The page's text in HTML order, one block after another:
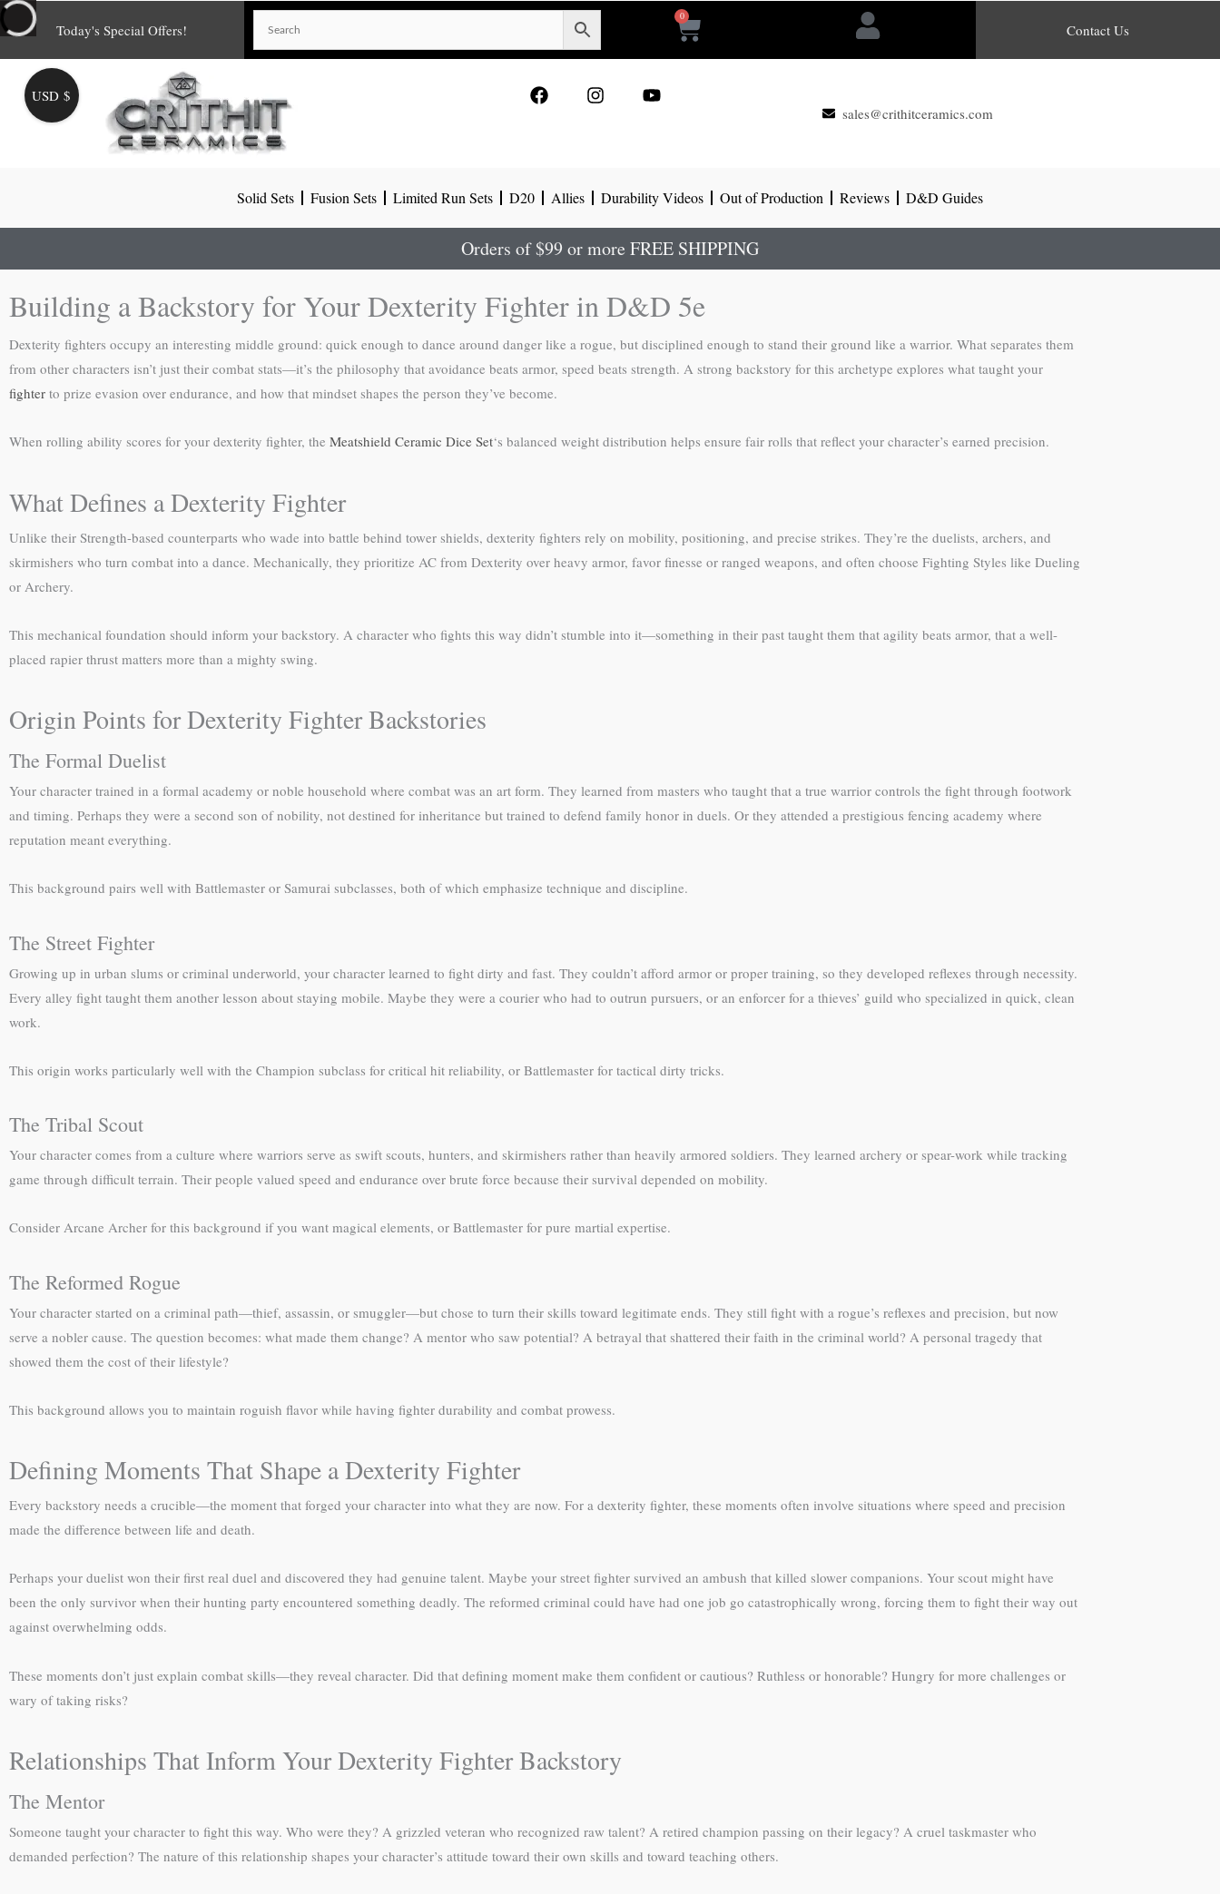
Skip
to
content
Today's Special Offers!
0
Cart Contact Us
o r e
sales@crithitceramics.com
Solid Sets Fusion Sets Limited Run Sets D20 Allies Durability Videos Out of Production Reviews D&D Guides
Orders of $99 or more FREE SHIPPING
Building a Backstory for Your Dexterity Fighter in D&D 5e
Dexterity fighters occupy an interesting middle ground: quick enough to dance around danger like a rogue, but disciplined enough to stand their ground like a warrior. What separates them
from other characters isn’t just their combat stats—it’s the philosophy that avoidance beats armor, speed beats strength. A strong backstory for this archetype explores what taught your
fighter to prize evasion over endurance, and how that mindset shapes the person they’ve become.
When rolling ability scores for your dexterity fighter, the Meatshield Ceramic Dice Set‘s balanced weight distribution helps ensure fair rolls that reflect your character’s earned precision.
What Defines a Dexterity Fighter
Unlike their Strength-based counterparts who wade into battle behind tower shields, dexterity fighters rely on mobility, positioning, and precise strikes. They’re the duelists, archers, and
skirmishers who turn combat into a dance. Mechanically, they prioritize AC from Dexterity over heavy armor, favor finesse or ranged weapons, and often choose Fighting Styles like Dueling
or Archery.
This mechanical foundation should inform your backstory. A character who fights this way didn’t stumble into it—something in their past taught them that agility beats armor, that a well-
placed rapier thrust matters more than a mighty swing.
Origin Points for Dexterity Fighter Backstories
The Formal Duelist
Your character trained in a formal academy or noble household where combat was an art form. They learned from masters who taught that a true warrior controls the fight through footwork
and timing. Perhaps they were a second son of nobility, not destined for inheritance but trained to defend family honor in duels. Or they attended a prestigious fencing academy where
reputation meant everything.
This background pairs well with Battlemaster or Samurai subclasses, both of which emphasize technique and discipline.
The Street Fighter
Growing up in urban slums or criminal underworld, your character learned to fight dirty and fast. They couldn’t afford armor or proper training, so they developed reflexes through necessity.
Every alley fight taught them another lesson about staying mobile. Maybe they were a courier who had to outrun pursuers, or an enforcer for a thieves’ guild who specialized in quick, clean
work.
This origin works particularly well with the Champion subclass for critical hit reliability, or Battlemaster for tactical dirty tricks.
The Tribal Scout
Your character comes from a culture where warriors serve as swift scouts, hunters, and skirmishers rather than heavily armored soldiers. They learned archery or spear-work while tracking
game through difficult terrain. Their people valued speed and endurance over brute force because their survival depended on mobility.
Consider Arcane Archer for this background if you want magical elements, or Battlemaster for pure martial expertise.
The Reformed Rogue
Your character started on a criminal path—thief, assassin, or smuggler—but chose to turn their skills toward legitimate ends. They still fight with a rogue’s reflexes and precision, but now
serve a nobler cause. The question becomes: what made them change? A mentor who saw potential? A betrayal that shattered their faith in the criminal world? A personal tragedy that
showed them the cost of their lifestyle?
This background allows you to maintain roguish flavor while having fighter durability and combat prowess.
Defining Moments That Shape a Dexterity Fighter
Every backstory needs a crucible—the moment that forged your character into what they are now. For a dexterity fighter, these moments often involve situations where speed and precision
made the difference between life and death.
Perhaps your duelist won their first real duel and discovered they had genuine talent. Maybe your street fighter survived an ambush that killed slower companions. Your scout might have
been the only survivor when their hunting party encountered something deadly. The reformed criminal could have had one job go catastrophically wrong, forcing them to fight their way out
against overwhelming odds.
These moments don’t just explain combat skills—they reveal character. Did that defining moment make them confident or cautious? Ruthless or honorable? Hungry for more challenges or
wary of taking risks?
Relationships That Inform Your Dexterity Fighter Backstory
The Mentor
Someone taught your character to fight this way. Who were they? A grizzled veteran who recognized raw talent? A retired champion passing on their legacy? A cruel taskmaster who
demanded perfection? The nature of this relationship shapes your character’s attitude toward their own skills and toward teaching others.
USD $